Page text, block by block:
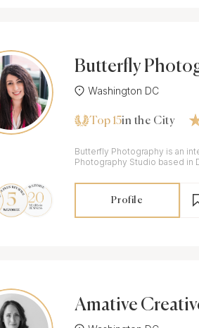
Butterfly
dioWashington DC
Top 15in the City
Butterfly Photography is an
Photography Studio based in
Profile
Amative